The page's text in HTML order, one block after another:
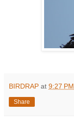
BIRDRAP at 9:27 PM
Share